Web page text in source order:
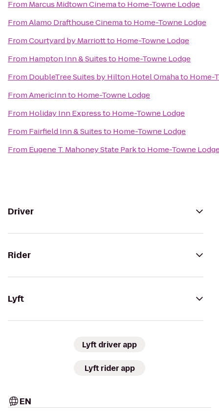
From Marcus Midtown Cinemato Home-Towne Lodge
FromAlamo Drafthouse Cinemato Home-Towne Lodge
FromCourtyard by Marriottto Home-Towne Lodge
From Hampton Inn & Suitesto Home-Towne Lodge
From DoubleTree Suites by Hilton Hotel Omahato Home-
FromAmericInnto Home-Towne Lodge
From Holiday Inn Expressto Home-Towne Lodge
From Fairfield Inn & Suitesto Home-Towne Lodge
From Eugene T. Mahoney State Parkto Home-Towne
Driver
Rider
Lyft
Lyft driver app
Lyft rider app
EN